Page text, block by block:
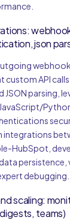
json
custom API
JSON parsing,
HubSpot,
debugging.
scaling:
teams)